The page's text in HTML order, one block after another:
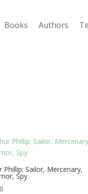
Books Authors
Phillip: Sailor, Mercenary,
Spy